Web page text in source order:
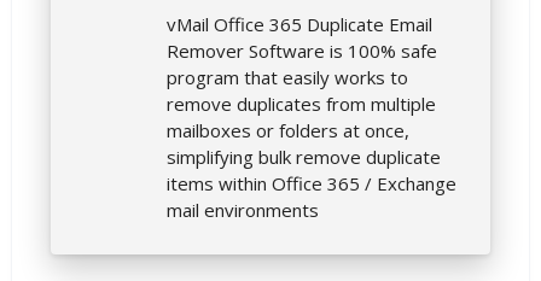
vMail Office 365 Duplicate Email
Remover Software is 100% safe
program that easily works to
remove duplicates from multiple
mailboxes or folders at once,
simplifying bulk remove duplicate
items within Office 365 / Exchange
mail environments